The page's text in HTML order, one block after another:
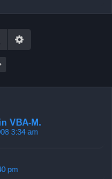
Search
VBA-M.
3:34 am
pm